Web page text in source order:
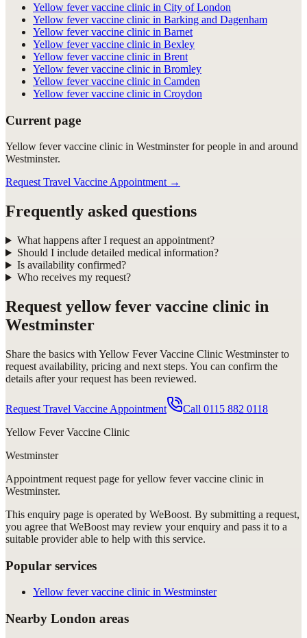
Yellow fever vaccine clinic in City of London
Yellow fever vaccine clinic in Barking and Dagenham
Yellow fever vaccine clinic in Barnet
Yellow fever vaccine clinic in Bexley
Yellow fever vaccine clinic in Brent
Yellow fever vaccine clinic in Bromley
Yellow fever vaccine clinic in Camden
Yellow fever vaccine clinic in Croydon
Current page
Yellow fever vaccine clinic in Westminster for people in and around
Westminster.
Request Travel Vaccine Appointment →
Frequently asked questions
What happens after I request an appointment?
Should I include detailed medical information?
Is availability confirmed?
Who receives my request?
Request yellow fever vaccine clinic in
Westminster
Share the basics with Yellow Fever Vaccine Clinic Westminsterto
request availability, pricing and next steps. You can confirm the
details after your request has been reviewed.
Request Travel Vaccine Appointment Call 0115 882 0118
Yellow Fever Vaccine Clinic
Westminster
Appointment request page foryellow fever vaccine clinic in
Westminster.
This enquiry page is operated by WeBoost. By submitting a request,
you agree that WeBoost may review your enquiry and pass it to a
suitable provider able to help with this service.
Popular services
Yellow fever vaccine clinic in Westminster
Nearby London areas